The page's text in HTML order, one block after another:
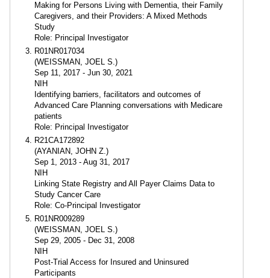
Making for Persons Living with Dementia, their Family
Caregivers, and their Providers: A Mixed Methods
Study
Role: Principal Investigator
R01NR017034
(WEISSMAN, JOEL S.)
Sep 11, 2017 - Jun 30, 2021
NIH
Identifying barriers, facilitators and outcomes of
Advanced Care Planning conversations with Medicare
patients
Role: Principal Investigator
R21CA172892
(AYANIAN, JOHN Z.)
Sep 1, 2013 - Aug 31, 2017
NIH
Linking State Registry and All Payer Claims Data to
Study Cancer Care
Role: Co-Principal Investigator
R01NR009289
(WEISSMAN, JOEL S.)
Sep 29, 2005 - Dec 31, 2008
NIH
Post-Trial Access for Insured and Uninsured
Participants